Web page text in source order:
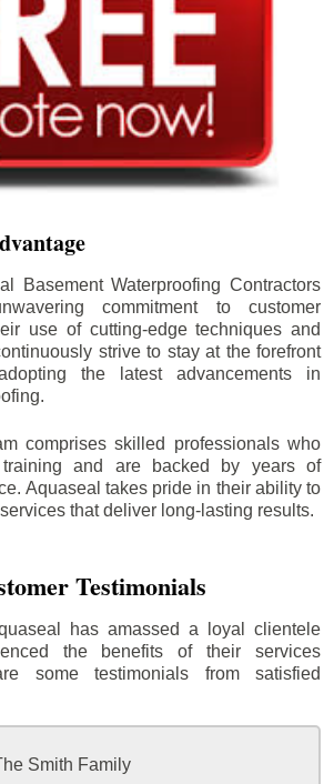
Basement Waterproofing Contractors
commitment to customer
use of cutting-edge techniques and
strive to stay at the forefront
the latest advancements in
comprises skilled professionals who
training and are backed by years of
Aquaseal takes pride in their ability to
that deliver long-lasting results.
Testimonials
has amassed a loyal clientele
the benefits of their services
some testimonials from satisfied
Smith Family